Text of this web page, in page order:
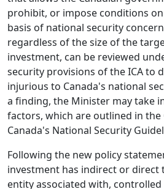
prohibit, or impose conditions
basis of national security
regardless of the size of the
investment, can be reviewed
security provisions of the ICA to
injurious to Canada's national
a finding, the Minister may take
factors, which are outlined in
Canada's National Security
Following the new policy
investment has indirect or direct
entity associated with,